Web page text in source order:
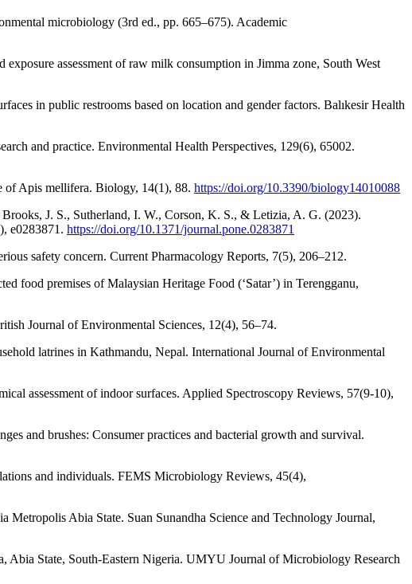
microbiology (3rd ed., pp. 665–675). Academic
assessment of raw milk consumption in Jimma zone, South West
in public restrooms based on location and gender factors. Balıkesir Health
and practice. Environmental Health Perspectives, 129(6), 65002.
of Apis mellifera. Biology, 14(1), 88. https://doi.org/10.3390/biology14010088
J. S., Sutherland, I. W., Corson, K. S., & Letizia, A. G. (2023).
e0283871. https://doi.org/10.1371/journal.pone.0283871
safety concern. Current Pharmacology Reports, 7(5), 206–212.
food premises of Malaysian Heritage Food (‘Satar’) in Terengganu,
Journal of Environmental Sciences, 12(4), 56–74.
latrines in Kathmandu, Nepal. International Journal of Environmental
assessment of indoor surfaces. Applied Spectroscopy Reviews, 57(9-10),
and brushes: Consumer practices and bacterial growth and survival.
and individuals. FEMS Microbiology Reviews, 45(4),
Abia State. Suan Sunandha Science and Technology Journal,
Abia State, South-Eastern Nigeria. UMYU Journal of Microbiology Research